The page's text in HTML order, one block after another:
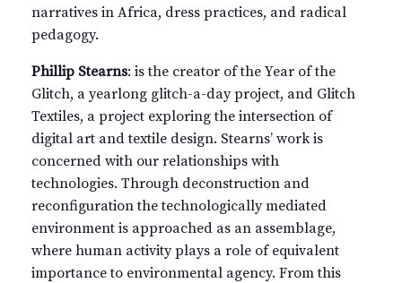
narratives in Africa, dress practices, and radical
pedagogy.
Phillip Stearns: is the creator of the Year of the
Glitch, a yearlong glitch-a-day project, and Glitch
Textiles, a project exploring the intersection of
digital art and textile design. Stearns’ work is
concerned with our relationships with
technologies. Through deconstruction and
reconfiguration the technologically mediated
environment is approached as an assemblage,
where human activity plays a role of equivalent
importance to environmental agency. From this